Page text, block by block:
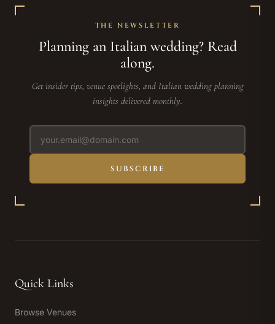
THE NEWSLETTER
Planning an Italian wedding? Read
along.
Get insider tips, venue spotlights, and Italian wedding planning
insights delivered monthly.
SUBSCRIBE
Quick Links
Browse Venues